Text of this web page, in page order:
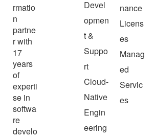
rmatio
n
partne
r with
17
years
of
experti
se in
softwa
re
develo
Devel
opmen
t &
Suppo
rt
Cloud-
Native
Engin
eering
nance
Licens
es
Manag
ed
Servic
es